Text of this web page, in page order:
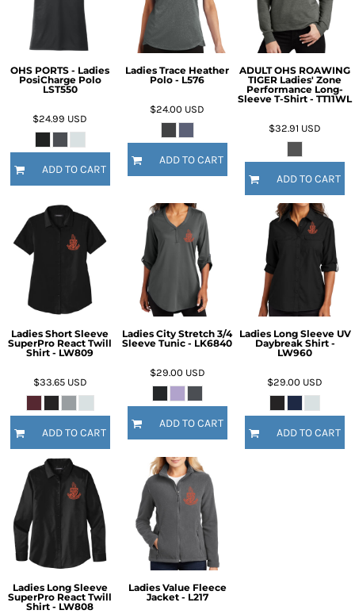
OHS PORTS - Ladies
PosiCharge Polo
LST550
$24.99 USD
ADD TO CART
Ladies Trace Heather
Polo - L576
$24.00 USD
ADD TO CART
ADULT OHS ROAWING
TIGER Ladies' Zone
Performance Long-
Sleeve T-Shirt - TT11WL
$32.91 USD
ADD TO CART
Ladies Short Sleeve
SuperPro React Twill
Shirt - LW809
$33.65 USD
ADD TO CART
Ladies City Stretch 3/4
Sleeve Tunic - LK6840
$29.00 USD
ADD TO CART
Ladies Long Sleeve UV
Daybreak Shirt -
LW960
$29.00 USD
ADD TO CART
Ladies Long Sleeve
SuperPro React Twill
Shirt - LW808
Ladies Value Fleece
Jacket - L217